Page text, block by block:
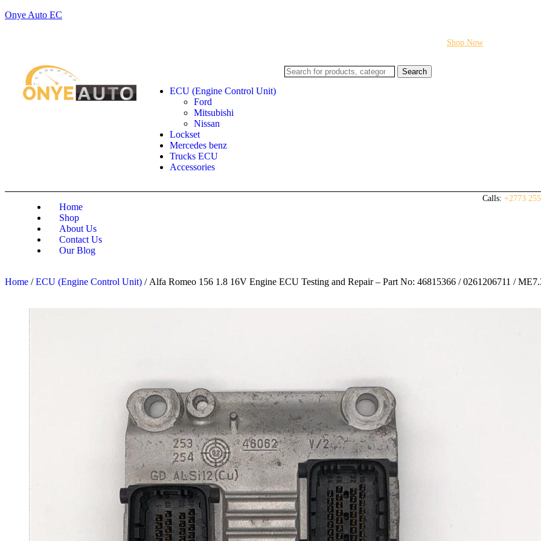
Onye Auto EC
Shop Now
ECU (Engine Control Unit)
Ford
Mitsubishi
Nissan
Lockset
Mercedes benz
Trucks ECU
Accessories
Search
Home
Shop
About Us
Contact Us
Our Blog
Calls: +2773
Home /ECU (Engine Control Unit) / Alfa Romeo 156 1.8 16V Engine ECU Testing and Repair – Part No: 46815366 / 0261206711 /